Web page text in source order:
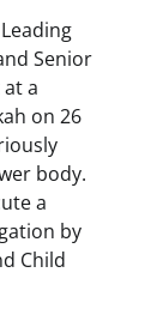
Senior
a
on 26
body.
a
by
Child